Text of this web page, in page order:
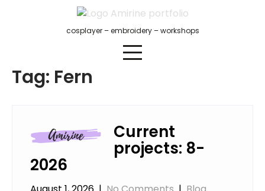
cosplayer – embroidery – workshops
Tag: Fern
Current
projects: 8-
2026